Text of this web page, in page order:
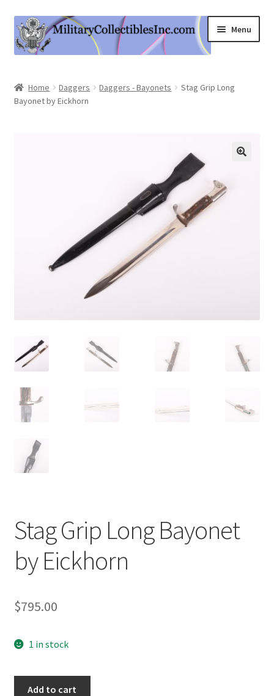
Skip
to
navigation
Skip
to
content
Menu
Shop
child
Home Daggers Daggers - Bayonets
Stag Grip Long
Bayonet by Eickhorn
Stag Grip Long Bayonet
by Eickhorn
$795.00
1 in stock
Add to cart